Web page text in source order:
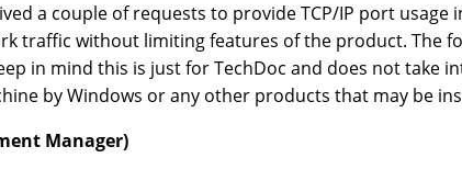
a couple of requests to provide TCP/IP port
traffic without limiting features of the product. The
in mind this is just for TechDoc and does not take
by Windows or any other products that may be
Manager)